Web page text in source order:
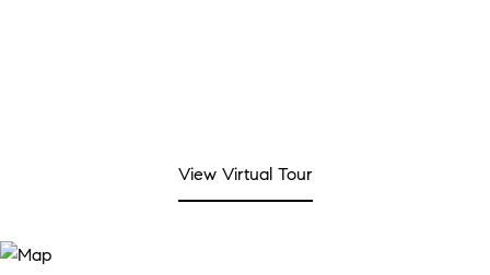
View Virtual Tour